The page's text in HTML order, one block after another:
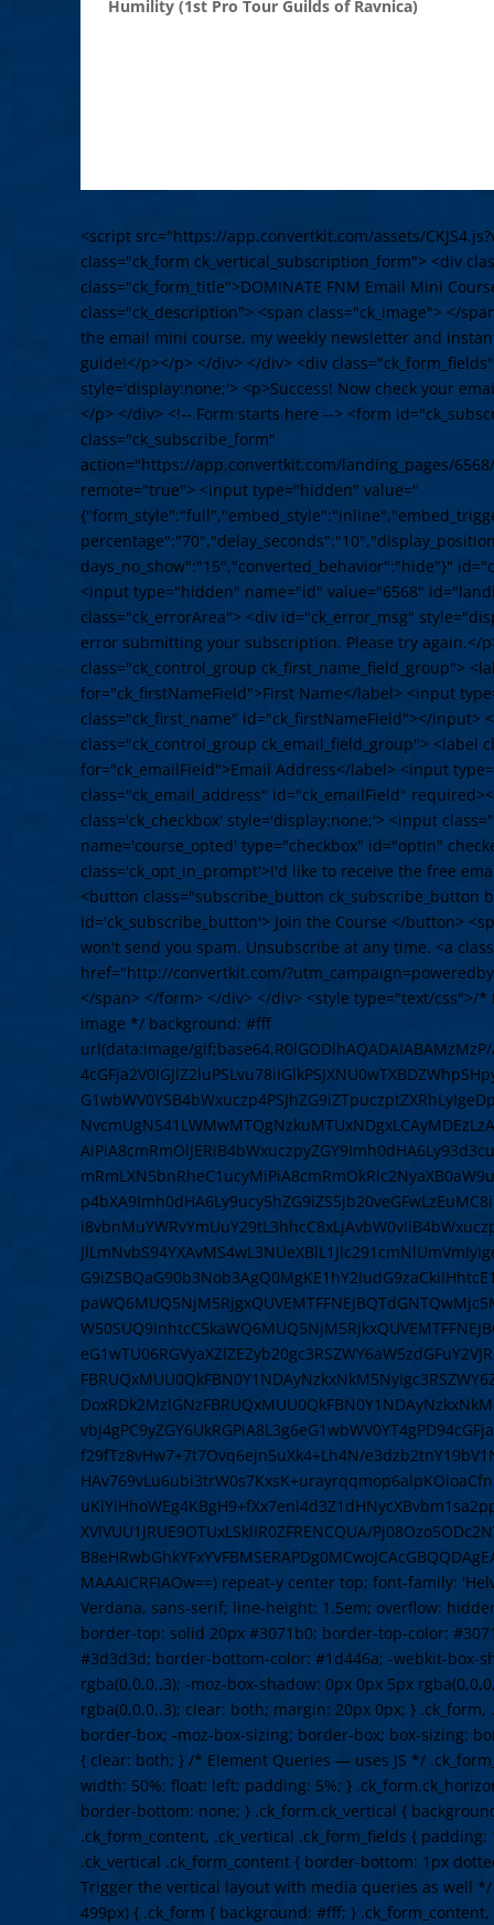
Humility (1st Pro Tour Guilds of Ravnica)
<script src="https://app.convertkit.com/assets/
class="ck_form ck_vertical_subscription_form"> <div
class="ck_form_title">DOMINATE FNM Email Mini
class="ck_description"> <span class="ck_image"> </
the email mini course, my weekly newsletter and
guide!</p></p> </div> </div> <div
style='display:none;'> <p>Success! Now check your
</p> </div> <!-- Form starts here --> <form
class="ck_subscribe_form"
action="https://app.convertkit.com/landing_pages/
remote="true"> <input type="hidden" value="
days_no_show":"15","converted_behavior":"hide"}"
<input type="hidden" name="id" value="6568"
class="ck_errorArea"> <div id="ck_error_msg"
error submitting your subscription. Please try again.</
class="ck_control_group ck_first_name_field_group">
for="ck_firstNameField">First Name</label> <input
class="ck_first_name" id="ck_firstNameField"></input>
class="ck_control_group ck_email_field_group"> <label
for="ck_emailField">Email Address</label> <input
class="ck_email_address" id="ck_emailField"
class='ck_checkbox' style='display:none;'> <input
name='course_opted' type="checkbox" id="optIn"
class='ck_opt_in_prompt'>I'd like to receive the free
<button class="subscribe_button ck_subscribe_button
id='ck_subscribe_button'> Join the Course </button>
won't send you spam. Unsubscribe at any time. <a
href="http://convertkit.com/
</span> </form> </div> </div> <style type="text/css">/
image */ background: #fff
url(data:image/
f29fTz8vHw7+7t7Ovq6ejn5uXk4+Lh4N/
XVlVUU1JRUE9OTUxLSklIR0ZFRENCQUA/
MAAAICRFIAOw==) repeat-y center top; font-family:
Verdana, sans-serif; line-height: 1.5em; overflow:
border-top: solid 20px #3071b0; border-top-color:
#3d3d3d; border-bottom-color: #1d446a; -webkit-box-
rgba(0,0,0,.3); -moz-box-shadow: 0px 0px 5px
rgba(0,0,0,.3); clear: both; margin: 20px 0px; }
border-box; -moz-box-sizing: border-box; box-sizing:
{ clear: both; } /* Element Queries — uses JS */
width: 50%; float: left; padding: 5%; }
border-bottom: none; } .ck_form.ck_vertical {
.ck_form_content, .ck_vertical .ck_form_fields {
.ck_vertical .ck_form_content { border-bottom: 1px
Trigger the vertical layout with media queries as well
499px) { .ck_form { background: #fff; }